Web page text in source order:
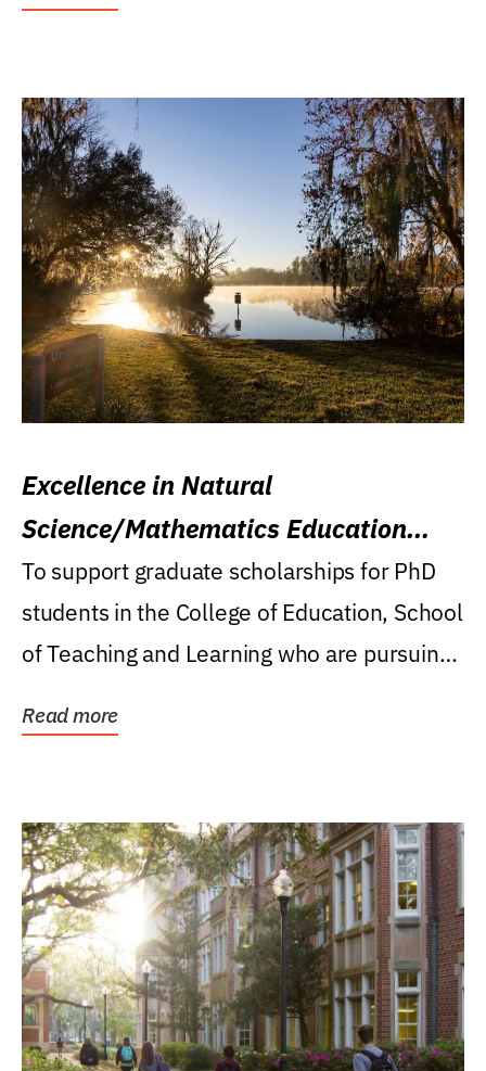
Excellence in Natural
Science/Mathematics Education
Research Award
To support graduate scholarships for PhD
students in the College of Education, School
of Teaching and Learning who are pursuing
Read more